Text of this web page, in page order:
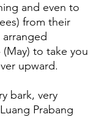
and even to
from their
to take you
upward.
bark, very
Prabang